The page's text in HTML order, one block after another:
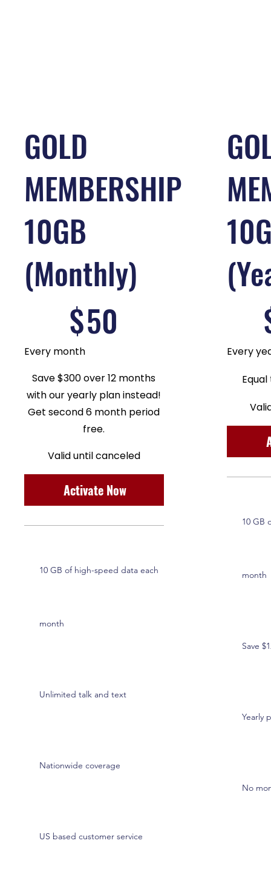
GOLD
MEMBERSHIP
10GB
(Monthly)
$50
Every month
Save $300 over 12 months
with our yearly plan instead!
Get second 6 month period
free.
Valid until canceled
Activate Now
10 GB of high-speed data each
month
Unlimited talk and text
Nationwide coverage
US based customer service
Every
10 GB
month
Save
Yearly
No